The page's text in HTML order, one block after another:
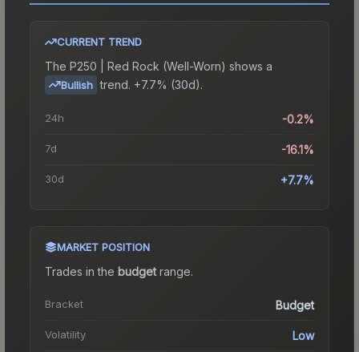
CURRENT TREND
The P250 | Red Rock (Well-Worn) shows a
Bullish trend. +7.7% (30d).
24h -0.2%
7d -16.1%
30d +7.7%
MARKET POSITION
Trades in the budgetrange.
Bracket Budget
Volatility Low